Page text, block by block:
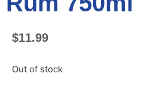
$11.99
Out of stock